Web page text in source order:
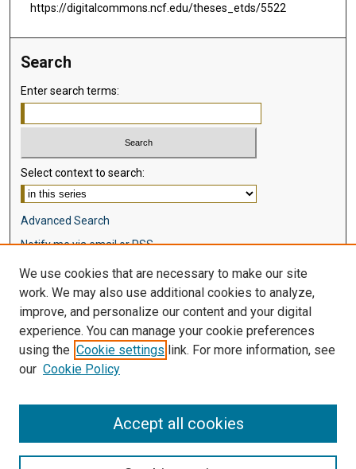
https://digitalcommons.ncf.edu/theses_etds/5522
Search
Enter search terms:
Select context to search:
Advanced Search
Notify me via email orRSS
Browse
Disciplines
Authors
Author Corner
We use cookies that are necessary to make our site
work. We may also use additional cookies to analyze,
improve, and personalize our content and your digital
experience. You can manage your cookie preferences
using the Cookie settings link. For more information, see
our Cookie Policy
Accept all cookies